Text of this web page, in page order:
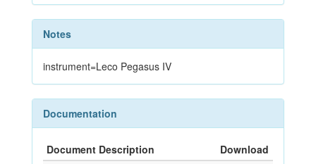
Notes
instrument=Leco Pegasus IV
Documentation
Document Description
Download